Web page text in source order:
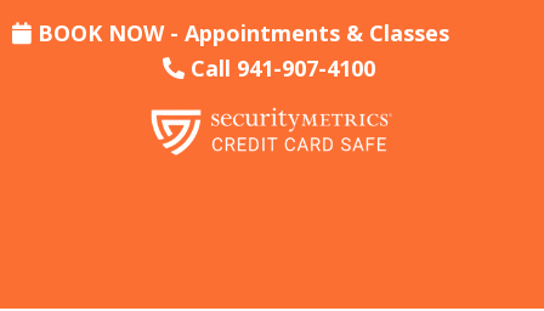
BOOK NOW - Appointments & Classes
Call 941-907-4100